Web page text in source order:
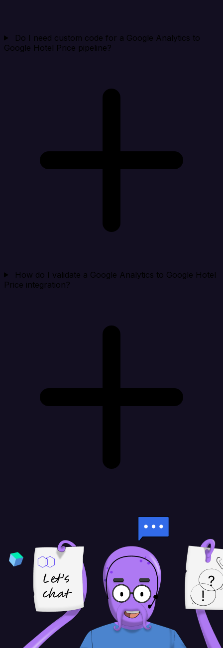
Do I need custom code for a Google Analytics to
Google Hotel Price pipeline?
How do I validate a Google Analytics to Google Hotel
Price integration?